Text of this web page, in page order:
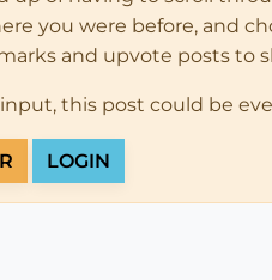
you were before, and
and upvote posts to
this post could be
LOGIN